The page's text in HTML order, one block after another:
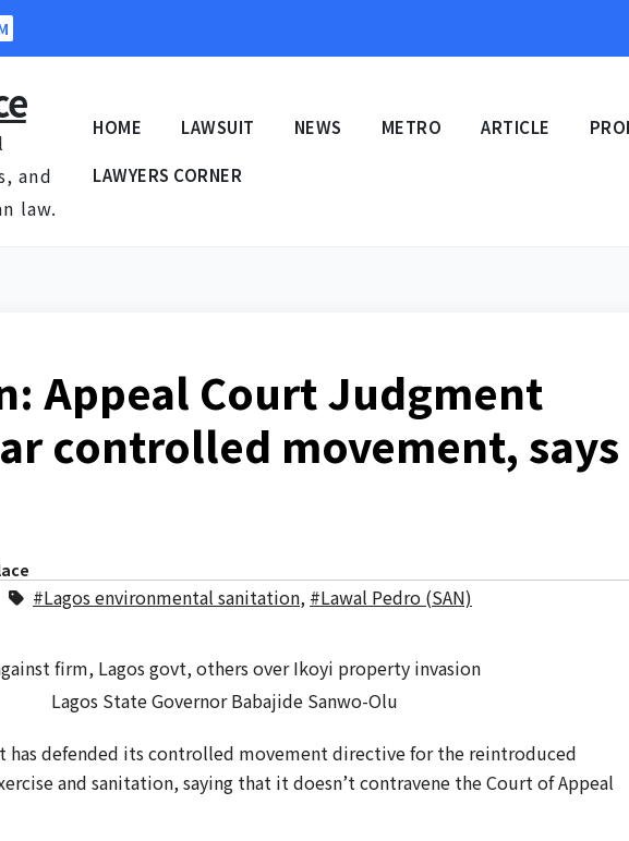
and
law.
HOME LAWSUIT NEWS METRO ARTICLE
LAWYERS CORNER
Appeal Court Judgment
controlled movement, says
#Lagos environmental sanitation, #Lawal Pedro (SAN)
Lagos State Governor Babajide Sanwo-Olu
has defended its controlled movement directive for the reintroduced
and sanitation, saying that it doesn’t contravene the Court of Appeal